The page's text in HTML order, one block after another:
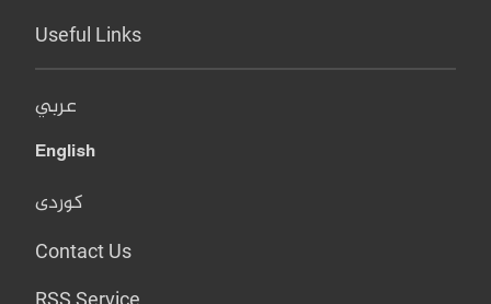
Useful Links
عربي
English
کوردی
Contact Us
RSS Service